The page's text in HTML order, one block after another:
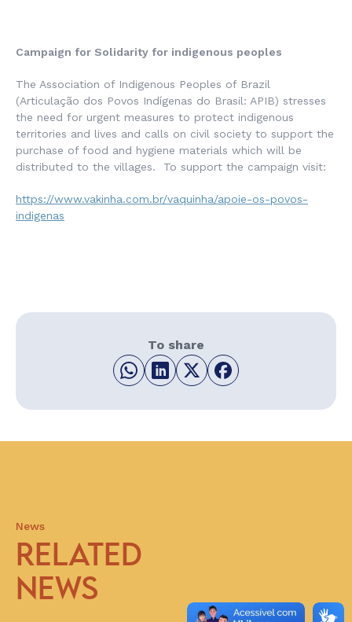
Campaign for Solidarity for indigenous peoples
The Association of Indigenous Peoples of Brazil
(Articulação dos Povos Indígenas do Brasil: APIB) stresses
the need for urgent measures to protect indigenous
territories and lives and calls on civil society to support the
purchase of food and hygiene materials which will be
distributed to the villages. To support the campaign visit:
https://www.vakinha.com.br/vaquinha/apoie-os-povos-
indigenas
To share
News
RELATED
NEWS